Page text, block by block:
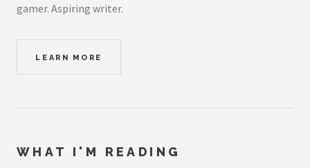
gamer. Aspiring writer.
LEARN MORE
WHAT I'M READING